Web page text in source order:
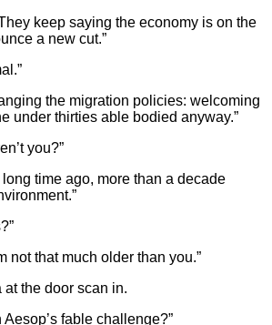
keep saying the economy is on the
a new cut.”
the migration policies: welcoming
under thirties able bodied anyway.”
you?”
long time ago, more than a decade
not that much older than you.”
the door scan in.
fable challenge?”